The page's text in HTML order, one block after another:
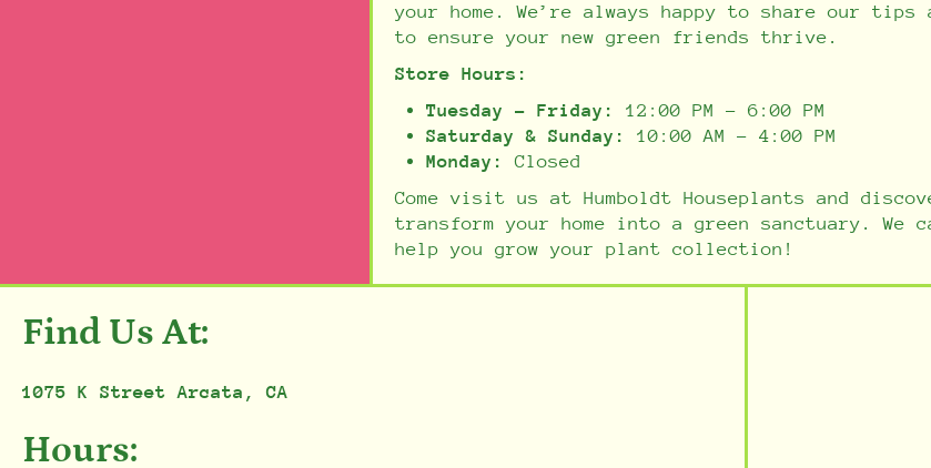
your home. We’re always happy to share our tips
to ensure your new green friends thrive.
Store Hours:
Tuesday - Friday:
12:00 PM - 6:00 PM
Saturday & Sunday:
10:00 AM - 4:00 PM
Monday:
Closed
Come visit us at Humboldt Houseplants and
transform your home into a green sanctuary. We
help you grow your plant collection!
Find Us At:
1075 K Street Arcata, CA
Hours: